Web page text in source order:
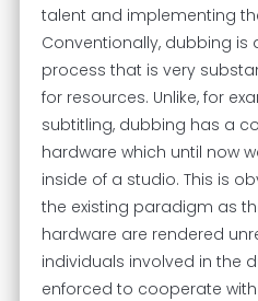
talent and implementing
Conventionally, dubbing
process that is very
for resources. Unlike, for
subtitling, dubbing has a
hardware which until now
inside of a studio. This is
the existing paradigm as
hardware are rendered
individuals involved in the
enforced to cooperate